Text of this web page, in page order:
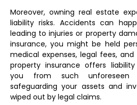
Moreover, owning real estate
liability risks. Accidents can
leading to injuries or property
insurance, you might be held
medical expenses, legal fees,
property insurance offers
you from such unforeseen
safeguarding your assets and
wiped out by legal claims.